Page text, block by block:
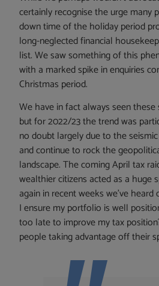
certainly recognise the urge many
down time of the holiday period
long-neglected financial
list. We saw something of this
with a marked spike in enquiries
Christmas period.
We have in fact always seen
but for 2022/23 the trend was
no doubt largely due to the
and continue to rock the
landscape. The coming April tax
wealthier citizens acted as a huge
again in recent weeks we’ve
I ensure my portfolio is well
too late to improve my tax
people taking advantage off their